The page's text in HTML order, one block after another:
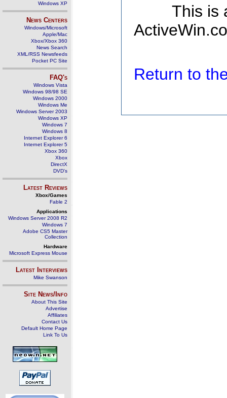
Windows XP
News Centers
Windows/Microsoft
Apple/Mac
Xbox/Xbox 360
News Search
XML/RSS Newsfeeds
Pocket PC Site
FAQ's
Windows Vista
Windows 98/98 SE
Windows 2000
Windows Me
Windows Server 2003
Windows XP
Windows 7
Windows 8
Internet Explorer 6
Internet Explorer 5
Xbox 360
Xbox
DirectX
DVD's
Latest Reviews
Xbox/Games
Fable 2
Applications
Windows Server 2008 R2
Windows 7
Adobe CS5 Master
Collection
Hardware
Microsoft Express Mouse
Latest Interviews
Mike Swanson
Site News/Info
About This Site
Advertise
Affiliates
Contact Us
Default Home Page
Link To Us
This is
Return to